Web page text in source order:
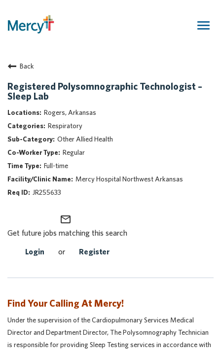
Returning Candidate
Mercy Caregivers
Home
About Mercy
Benefits
Career Areas
Events
Nursing
Providers
Application Assistance
Back
Registered Polysomnographic Technologist –
Sleep Lab
Rogers, Arkansas
Respiratory
Other Allied Health
Regular
Full-time
Mercy Hospital Northwest Arkansas
JR255633
mail_outline
Get future jobs matching this search
Login or Register
Find Your Calling At Mercy!
Under the supervision of the Cardiopulmonary Services Medical
Director and Department Director, The Polysomnography Technician
is responsible for providing Sleep Testing services in accordance with